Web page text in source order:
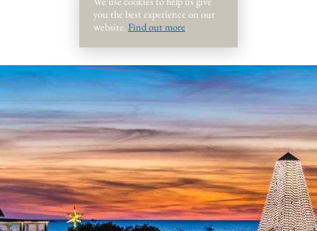
you the best experience on our
website. Find out more